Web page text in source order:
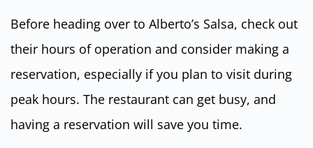
Before heading over to Alberto’s Salsa, check out
their hours of operation and consider making a
reservation, especially if you plan to visit during
peak hours. The restaurant can get busy, and
having a reservation will save you time.